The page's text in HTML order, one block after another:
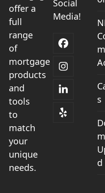
offer a
full
range
of
mortgage
products
and
tools
to
match
your
unique
needs.
Social
Media!
LinkedIn
Yelp
s
d